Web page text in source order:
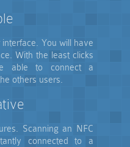
You will have
With the least clicks
able to connect a
others users.
Scanning an NFC
connected to a